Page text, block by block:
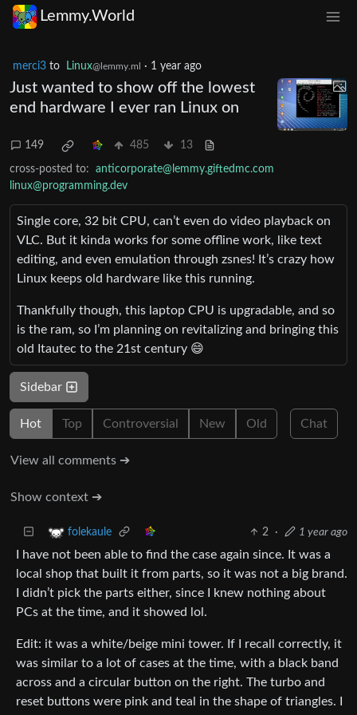
Lemmy.World
merci3 to Linux@lemmy.ml · 1 year ago
Just wanted to show off the lowest
end hardware I ever ran Linux on
149 485 13
cross-posted to:
anticorporate@lemmy.giftedmc.com
linux@programming.dev
Single core, 32 bit CPU, can’t even do video playback on
VLC. But it kinda works for some offline work, like text
editing, and even emulation through zsnes! It’s crazy how
Linux keeps old hardware like this running.
Thankfully though, this laptop CPU is upgradable, and so
is the ram, so I’m planning on revitalizing and bringing this
old Itautec to the 21st century 😄
Sidebar
Hot Top Controversial New Old Chat
View all comments ➔
Show context ➔
folekaule 2 · 1 year ago
I have not been able to find the case again since. It was a
local shop that built it from parts, so it was not a big brand.
I didn’t pick the parts either, since I knew nothing about
PCs at the time, and it showed lol.
Edit: it was a white/beige mini tower. If I recall correctly, it
was similar to a lot of cases at the time, with a black band
across and a circular button on the right. The turbo and
reset buttons were pink and teal in the shape of triangles. I